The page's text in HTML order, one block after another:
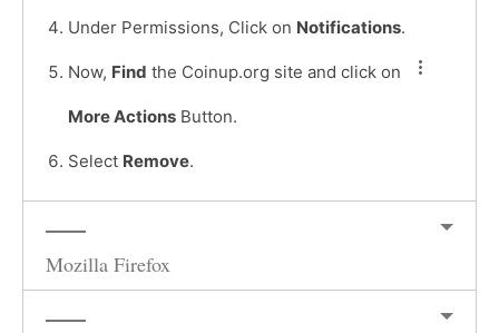
Under Permissions, Click on Notifications.
Now, Find the Coinup.org site and click on
More Actions Button.
Select Remove.
Mozilla Firefox